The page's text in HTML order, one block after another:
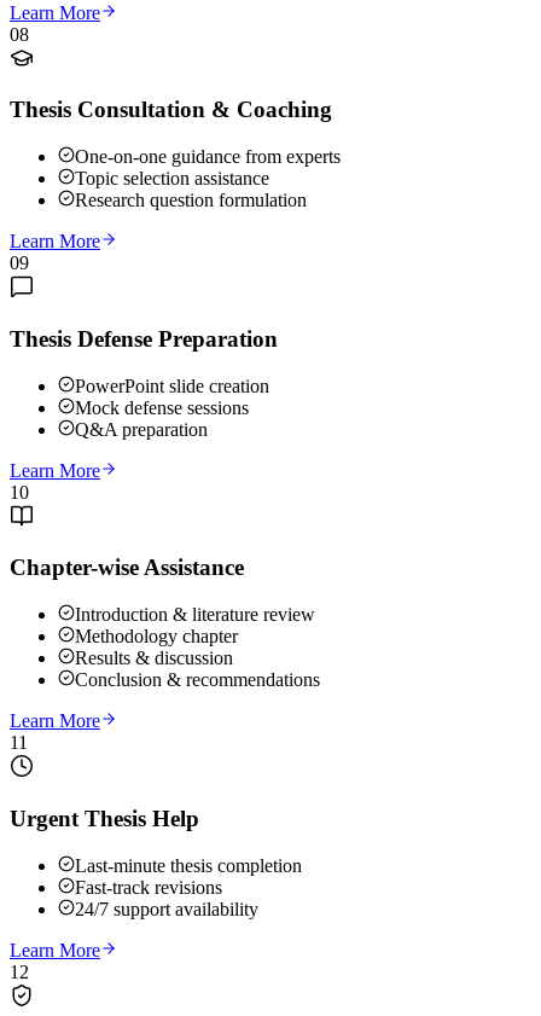
Learn More
08
Thesis Consultation & Coaching
One-on-one guidance from experts
Topic selection assistance
Research question formulation
Learn More
09
Thesis Defense Preparation
PowerPoint slide creation
Mock defense sessions
Q&A preparation
Learn More
10
Chapter-wise Assistance
Introduction & literature review
Methodology chapter
Results & discussion
Conclusion & recommendations
Learn More
11
Urgent Thesis Help
Last-minute thesis completion
Fast-track revisions
24/7 support availability
Learn More
12